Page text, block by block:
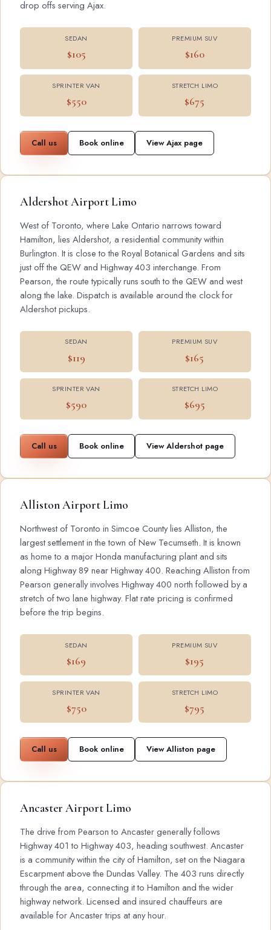
drop offs serving Ajax.
SEDAN
$105
PREMIUM SUV
$160
SPRINTER VAN
$550
STRETCH LIMO
$675
Call us Book online View Ajax page
Aldershot Airport Limo
West of Toronto, where Lake Ontario narrows toward
Hamilton, lies Aldershot, a residential community within
Burlington. It is close to the Royal Botanical Gardens and sits
just off the QEW and Highway 403 interchange. From
Pearson, the route typically runs south to the QEW and west
along the lake. Dispatch is available around the clock for
Aldershot pickups.
SEDAN
$119
PREMIUM SUV
$165
SPRINTER VAN
$590
STRETCH LIMO
$695
Call us Book online View Aldershot page
Alliston Airport Limo
Northwest of Toronto in Simcoe County lies Alliston, the
largest settlement in the town of New Tecumseth. It is known
as home to a major Honda manufacturing plant and sits
along Highway 89 near Highway 400. Reaching Alliston from
Pearson generally involves Highway 400 north followed by a
stretch of two lane highway. Flat rate pricing is confirmed
before the trip begins.
SEDAN
$169
PREMIUM SUV
$195
SPRINTER VAN
$750
STRETCH LIMO
$795
Call us Book online View Alliston page
Ancaster Airport Limo
The drive from Pearson to Ancaster generally follows
Highway 401 to Highway 403, heading southwest. Ancaster
is a community within the city of Hamilton, set on the Niagara
Escarpment above the Dundas Valley. The 403 runs directly
through the area, connecting it to Hamilton and the wider
highway network. Licensed and insured chauffeurs are
available for Ancaster trips at any hour.